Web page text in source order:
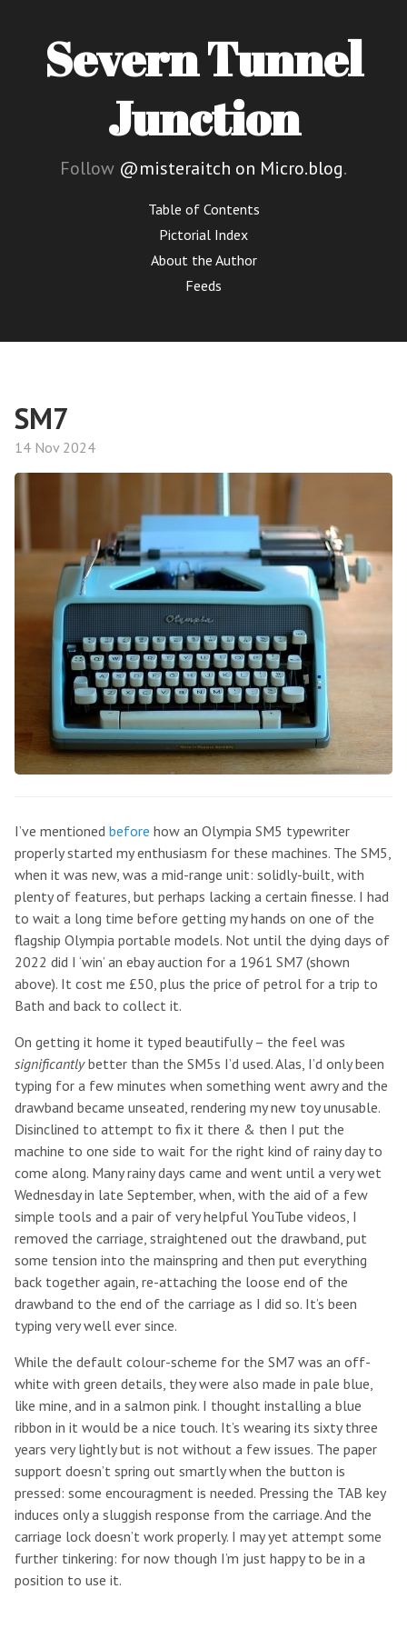
Severn Tunnel
Junction
Follow @misteraitch on Micro.blog.
Table of Contents
Pictorial Index
About the Author
Feeds
SM7
14 Nov 2024
I’ve mentioned before how an Olympia SM5 typewriter
properly started my enthusiasm for these machines. The SM5,
when it was new, was a mid-range unit: solidly-built, with
plenty of features, but perhaps lacking a certain finesse. I had
to wait a long time before getting my hands on one of the
flagship Olympia portable models. Not until the dying days of
2022 did I ‘win’ an ebay auction for a 1961 SM7 (shown
above). It cost me £50, plus the price of petrol for a trip to
Bath and back to collect it.
On getting it home it typed beautifully – the feel was
significantlybetter than the SM5s I’d used. Alas, I’d only been
typing for a few minutes when something went awry and the
drawband became unseated, rendering my new toy unusable.
Disinclined to attempt to fix it there & then I put the
machine to one side to wait for the right kind of rainy day to
come along. Many rainy days came and went until a very wet
Wednesday in late September, when, with the aid of a few
simple tools and a pair of very helpful YouTube videos, I
removed the carriage, straightened out the drawband, put
some tension into the mainspring and then put everything
back together again, re-attaching the loose end of the
drawband to the end of the carriage as I did so. It’s been
typing very well ever since.
While the default colour-scheme for the SM7 was an off-
white with green details, they were also made in pale blue,
like mine, and in a salmon pink. I thought installing a blue
ribbon in it would be a nice touch. It’s wearing its sixty three
years very lightly but is not without a few issues. The paper
support doesn’t spring out smartly when the button is
pressed: some encouragment is needed. Pressing the TAB key
induces only a sluggish response from the carriage. And the
carriage lock doesn’t work properly. I may yet attempt some
further tinkering: for now though I’m just happy to be in a
position to use it.